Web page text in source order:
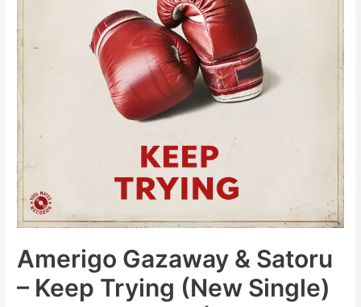
Amerigo Gazaway & Satoru
– Keep Trying (New Single)